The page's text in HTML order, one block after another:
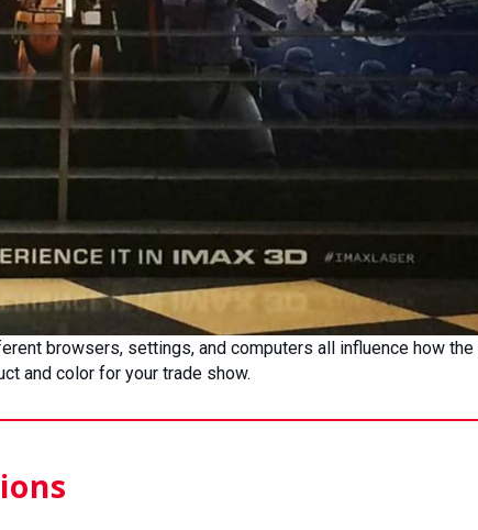
browsers, settings, and computers all influence how the
and color for your trade show.